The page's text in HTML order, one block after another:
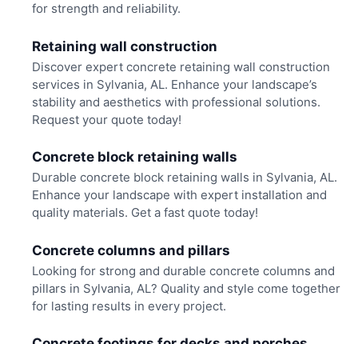
for strength and reliability.
Retaining wall construction
Discover expert concrete retaining wall construction
services in Sylvania, AL. Enhance your landscape’s
stability and aesthetics with professional solutions.
Request your quote today!
Concrete block retaining walls
Durable concrete block retaining walls in Sylvania, AL.
Enhance your landscape with expert installation and
quality materials. Get a fast quote today!
Concrete columns and pillars
Looking for strong and durable concrete columns and
pillars in Sylvania, AL? Quality and style come together
for lasting results in every project.